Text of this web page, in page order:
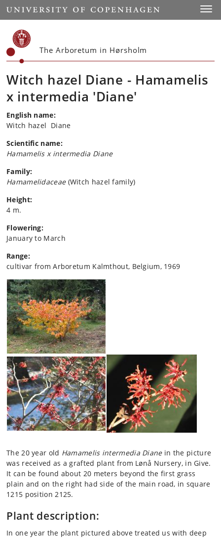
Start
The Arboretum in Hørsholm
Witch hazel Diane - Hamamelis
x intermedia 'Diane'
English name:
Witch hazel Diane
Scientific name:
Hamamelis x intermedia Diane
Family:
Hamamelidaceae (Witch hazel family)
Height:
4 m.
Flowering:
January to March
Range:
cultivar from Arboretum Kalmthout, Belgium, 1969
The 20 year old Hamamelis intermedia Dianein the picture
was received as a grafted plant from Lønå Nursery, in Give.
It can be found about 20 meters beyond the first grass
plain and on the right had side of the main road, in square
1215 position 2125.
Plant description:
In one year the plant pictured above treated us with deep